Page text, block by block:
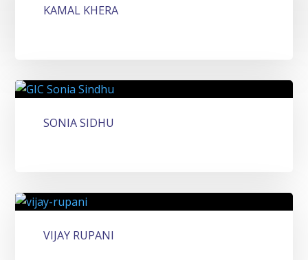
KAMAL KHERA
SONIA SIDHU
VIJAY RUPANI